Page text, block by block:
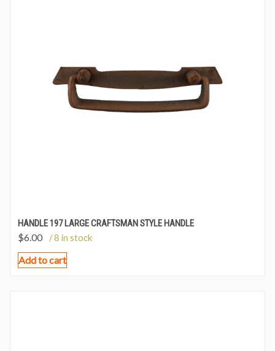
HANDLE 197 LARGE CRAFTSMAN STYLE HANDLE
$6.00 / 8 in stock
Add to cart